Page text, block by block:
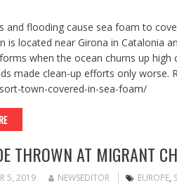
and flooding cause sea foam to
is located near Girona in Catalonia
when the ocean churns up high
made clean-up efforts only
town-covered-in-sea-foam/
THROWN AT MIGRANT
5, 2019 NEWSEDITOR EUROPE,